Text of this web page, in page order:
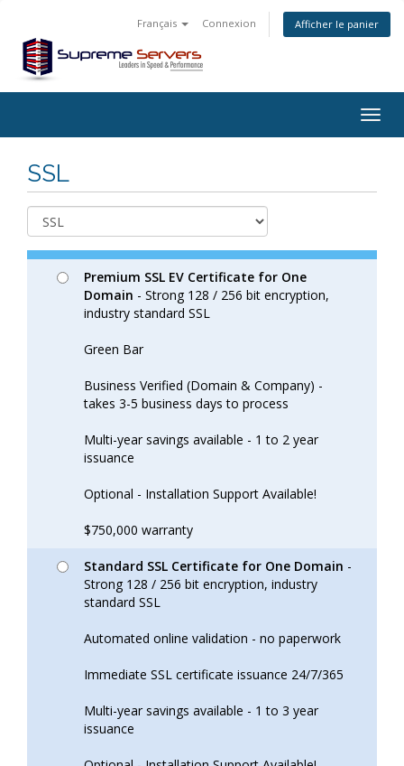
Français Connexion Afficher le panier
SSL
Premium SSL EV Certificate for One
Domain - Strong 128 / 256 bit encryption,
industry standard SSL
Green Bar
Business Verified (Domain & Company) -
takes 3-5 business days to process
Multi-year savings available - 1 to 2 year
issuance
Optional - Installation Support Available!
$750,000 warranty
Standard SSL Certificate for One Domain -
Strong 128 / 256 bit encryption, industry
standard SSL
Automated online validation - no paperwork
Immediate SSL certificate issuance 24/7/365
Multi-year savings available - 1 to 3 year
issuance